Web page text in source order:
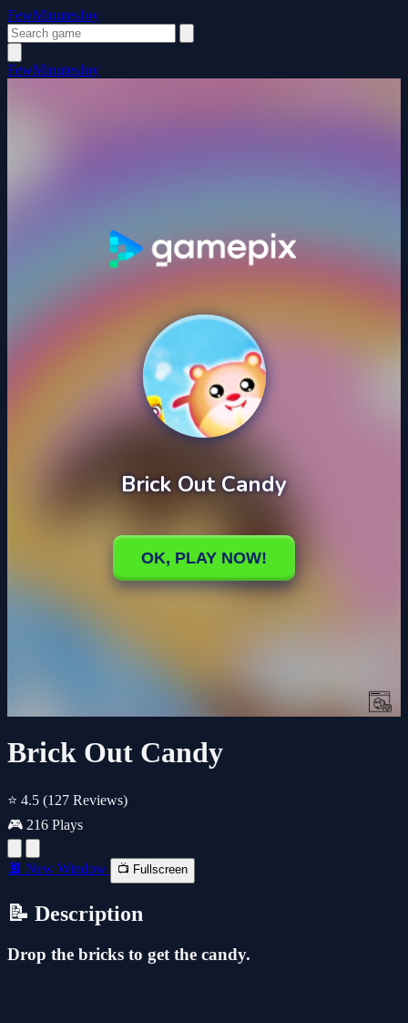
FewMinutesJoy
FewMinutesJoy
Brick Out Candy
⭐ 4.5 (127 Reviews)
🎮 216 Plays
🔲 New Window 📺 Fullscreen
📝 Description
Drop the bricks to get the candy.